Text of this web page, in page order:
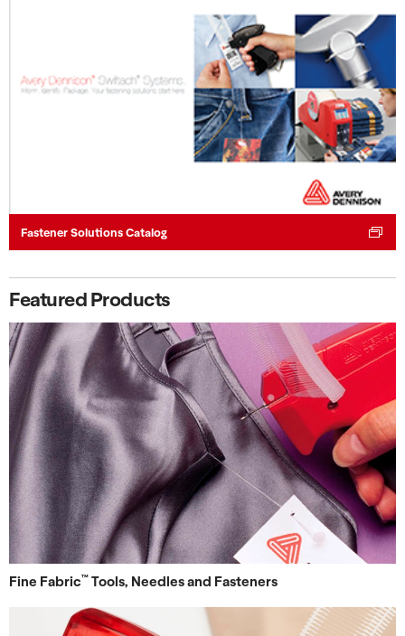
Fastener Solutions Catalog
Featured Products
Fine Fabric™ Tools, Needles and Fasteners